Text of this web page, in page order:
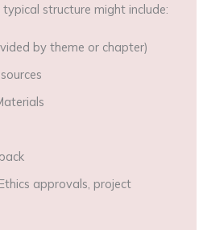
structure might include:
by theme or chapter)
approvals, project